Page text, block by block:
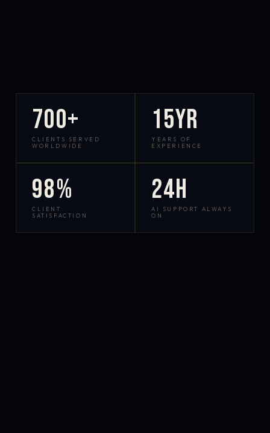
700+
CLIENTS SERVED
WORLDWIDE
15yr
YEARS OF
EXPERIENCE
98%
CLIENT
SATISFACTION
24h
AI SUPPORT ALWAYS
ON